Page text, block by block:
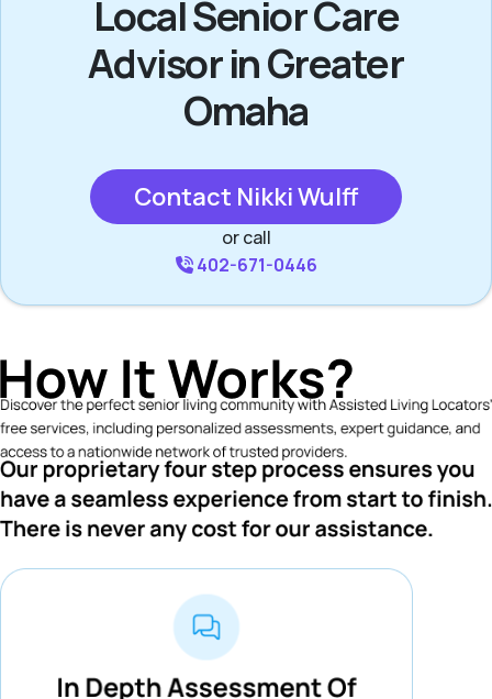
Local Senior Care
Advisor in Greater
Omaha
Contact Nikki Wulff
or call
402-671-0446